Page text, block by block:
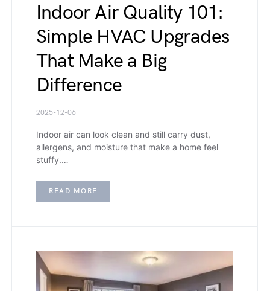
Indoor Air Quality 101:
Simple HVAC Upgrades
That Make a Big
Difference
2025-12-06
Indoor air can look clean and still carry dust,
allergens, and moisture that make a home feel
stuffy.…
READ MORE